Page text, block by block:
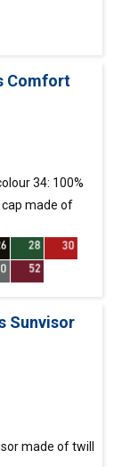
slits on the
Comfort
34: 100%
cap made of
of the
eyelets.
Sunvisor
made of twill